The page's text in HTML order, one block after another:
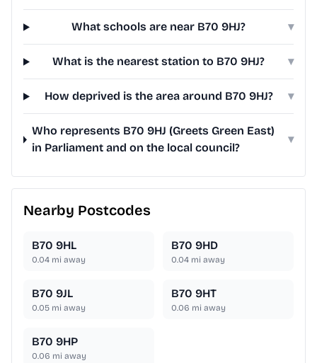
What schools are near B70 9HJ? ▾
What is the nearest station to B70 9HJ? ▾
How deprived is the area around B70 9HJ? ▾
Who represents B70 9HJ (Greets Green East)
in Parliament and on the local council?
▾
Nearby Postcodes
B70 9HL
0.04 mi away
B70 9HD
0.04 mi away
B70 9JL
0.05 mi away
B70 9HT
0.06 mi away
B70 9HP
0.06 mi away